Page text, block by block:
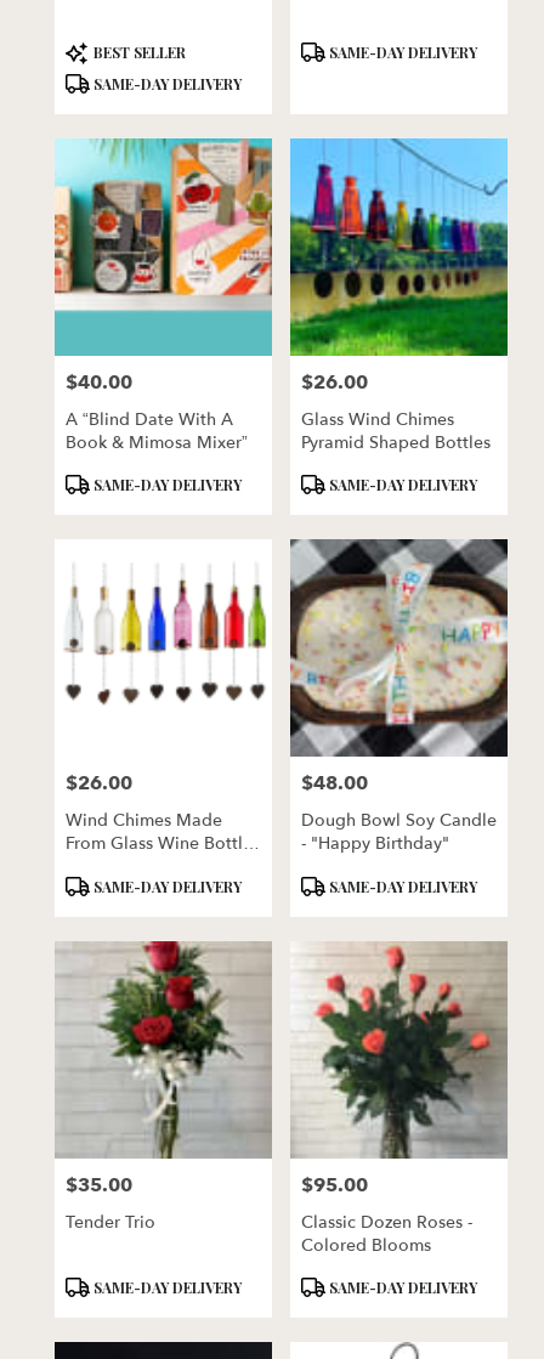
Product
Tags:
BEST SELLER
SAME-DAY DELIVERY
ProductSAME-DAY DELIVERY
Price:
$40.00
A “Blind Date With A
Book & Mimosa Mixer”
ProductSAME-DAY DELIVERY
Price:
$26.00
Glass Wind Chimes
Pyramid Shaped Bottles
ProductSAME-DAY DELIVERY
Price:
$26.00
Wind Chimes Made
From Glass Wine Bottles
ProductSAME-DAY DELIVERY
Price:
$48.00
Dough Bowl Soy Candle
- "Happy Birthday"
ProductSAME-DAY DELIVERY
Price:
$35.00
Tender Trio
ProductSAME-DAY DELIVERY
Price:
$95.00
Classic Dozen Roses -
Colored Blooms
ProductSAME-DAY DELIVERY